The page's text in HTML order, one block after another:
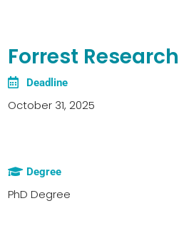
Forrest
Deadline
October 31, 2025
Degree
PhD Degree